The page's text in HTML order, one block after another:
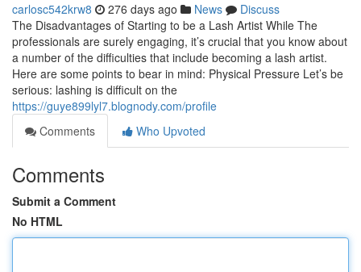
carlosc542krw8 276 days ago News
Discuss
The Disadvantages of Starting to be a Lash Artist While The
professionals are surely engaging, it’s crucial that you know about
a number of the difficulties that include becoming a lash artist.
Here are some points to bear in mind: Physical Pressure Let’s be
serious: lashing is difficult on the
https://guye899lyl7.blognody.com/profile
Comments
Who Upvoted
Comments
Submit a Comment
No HTML